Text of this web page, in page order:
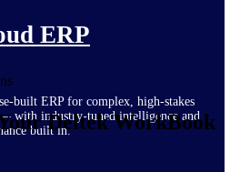
ERP
built ERP for complex, high-stakes
with industry-tuned intelligence and
built in.Deltek WorkBook